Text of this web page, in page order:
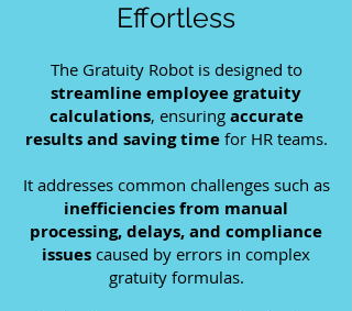
Effortless​​
The Gratuity Robot is designed to
streamline employee gratuity
calculations, ensuring accurate
results and saving timefor HR teams.
It addresses common challenges such as
inefficiencies from manual
processing, delays, and compliance
issues caused by errors in complex
gratuity formulas.